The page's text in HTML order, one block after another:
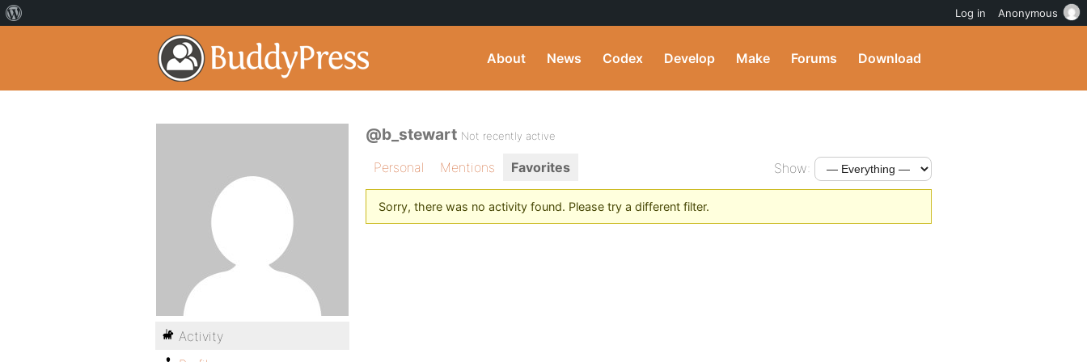
About News Codex Develop Make Forums Download
@b_stewart Not recently active
Personal Mentions Favorites Show:
Sorry, there was no activity found. Please try a different filter.
Activity
Log in Anonymous